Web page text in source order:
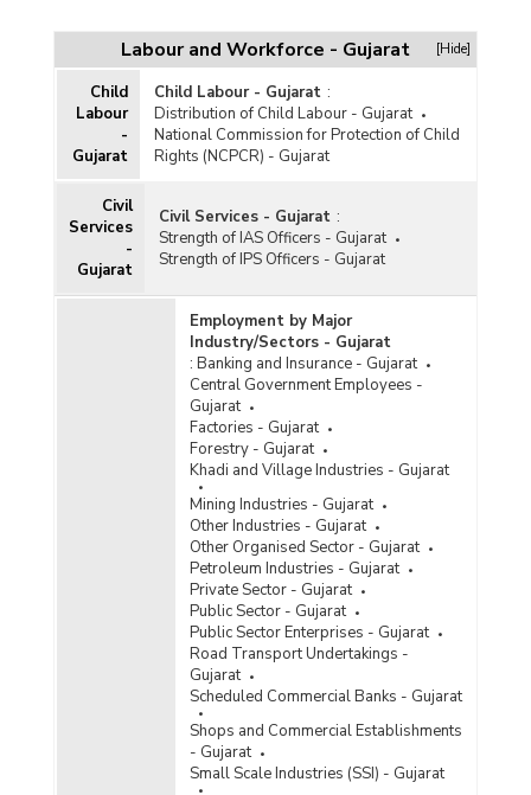
Workforce
Working Abroad
Labour and Workforce - Gujarat [Hide]
Child
Labour
-
Gujarat
Child Labour - Gujarat :
Distribution of Child Labour - Gujarat
National Commission for Protection of Child
Rights (NCPCR) - Gujarat
Civil
Services
-
Gujarat
Civil Services - Gujarat :
Strength of IAS Officers - Gujarat
Strength of IPS Officers - Gujarat
Employment by Major
Industry/Sectors - Gujarat
: Banking and Insurance - Gujarat
Central Government Employees -
Gujarat
Factories - Gujarat
Forestry - Gujarat
Khadi and Village Industries - Gujarat
Mining Industries - Gujarat
Other Industries - Gujarat
Other Organised Sector - Gujarat
Petroleum Industries - Gujarat
Private Sector - Gujarat
Public Sector - Gujarat
Public Sector Enterprises - Gujarat
Road Transport Undertakings -
Gujarat
Scheduled Commercial Banks - Gujarat
Shops and Commercial Establishments
- Gujarat
Small Scale Industries (SSI) - Gujarat